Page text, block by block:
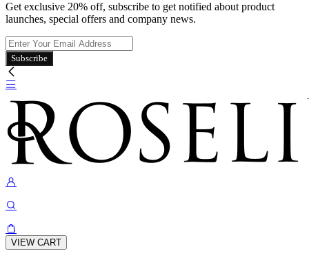
Get exclusive 20% off, subscribe to get notified about product
launches, special offers and company news.
Subscribe
VIEW CART